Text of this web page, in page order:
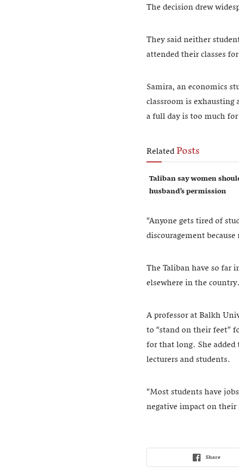
The decision drew
They said neither
attended their classes
Samira, an economics
classroom is
a full day is too much
RelatedPosts
Taliban say women
husband’s permission
“Anyone gets tired of
discouragement
The Taliban have so far
elsewhere in the country.
A professor at Balkh
to “stand on their feet”
for that long. She
lecturers and students.
“Most students have
negative impact on
Share